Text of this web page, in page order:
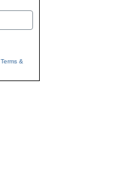
Terms &